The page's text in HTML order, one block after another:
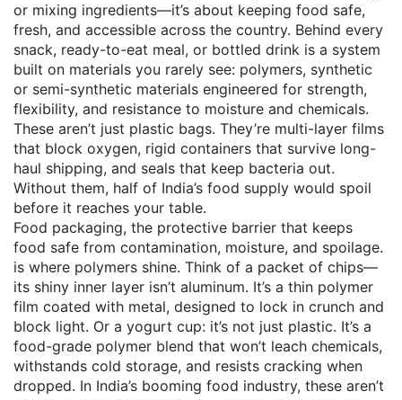
or mixing ingredients—it’s about keeping food safe,
fresh, and accessible across the country. Behind every
snack, ready-to-eat meal, or bottled drink is a system
built on materials you rarely see: polymers, synthetic
or semi-synthetic materials engineered for strength,
flexibility, and resistance to moisture and chemicals.
These aren’t just plastic bags. They’re multi-layer films
that block oxygen, rigid containers that survive long-
haul shipping, and seals that keep bacteria out.
Without them, half of India’s food supply would spoil
before it reaches your table.
Food packaging, the protective barrier that keeps
food safe from contamination, moisture, and spoilage.
is where polymers shine. Think of a packet of chips—
its shiny inner layer isn’t aluminum. It’s a thin polymer
film coated with metal, designed to lock in crunch and
block light. Or a yogurt cup: it’s not just plastic. It’s a
food-grade polymer blend that won’t leach chemicals,
withstands cold storage, and resists cracking when
dropped. In India’s booming food industry, these aren’t